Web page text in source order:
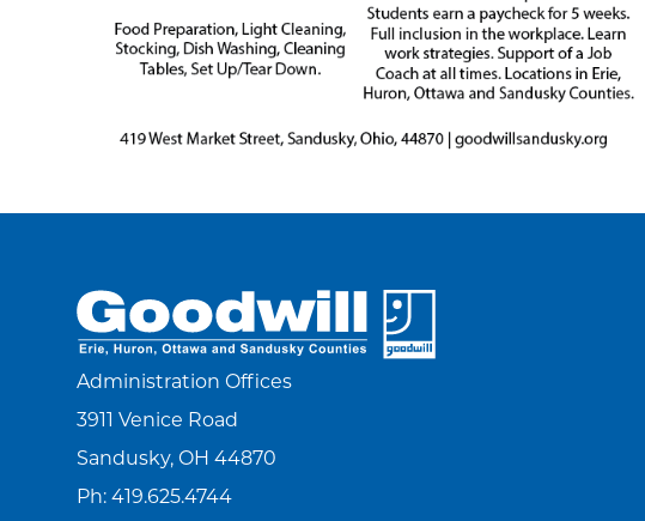
Administration Offices
3911 Venice Road
Sandusky, OH 44870
Ph: 419.625.4744